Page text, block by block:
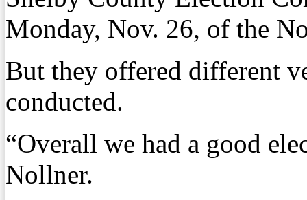
Monday, Nov. 26, of the
But they offered different
conducted.
“Overall we had a good
Nollner.